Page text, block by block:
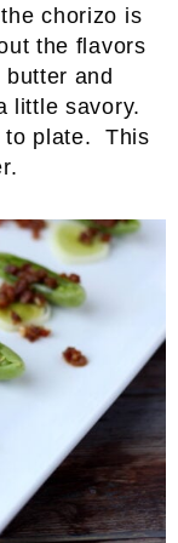
chorizo is
the flavors
and
little savory.
to plate. This